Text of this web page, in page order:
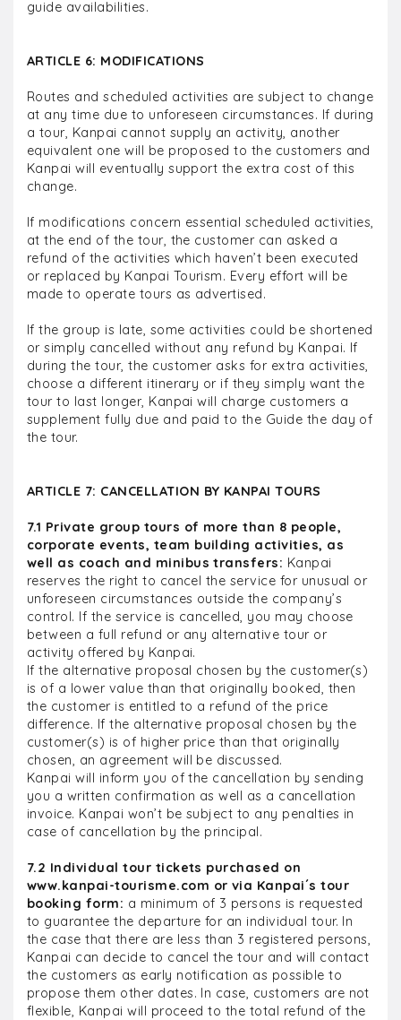
guide availabilities.
ARTICLE 6: MODIFICATIONS
Routes and scheduled activities are subject to change
at any time due to unforeseen circumstances. If during
a tour, Kanpai cannot supply an activity, another
equivalent one will be proposed to the customers and
Kanpai will eventually support the extra cost of this
change.
If modifications concern essential scheduled activities,
at the end of the tour, the customer can asked a
refund of the activities which haven’t been executed
or replaced by Kanpai Tourism. Every effort will be
made to operate tours as advertised.
If the group is late, some activities could be shortened
or simply cancelled without any refund by Kanpai. If
during the tour, the customer asks for extra activities,
choose a different itinerary or if they simply want the
tour to last longer, Kanpai will charge customers a
supplement fully due and paid to the Guide the day of
the tour.
ARTICLE 7: CANCELLATION BY KANPAI TOURS
7.1 Private group tours of more than 8 people,
corporate events, team building activities, as
well as coach and minibus transfers: Kanpai
reserves the right to cancel the service for unusual or
unforeseen circumstances outside the company’s
control. If the service is cancelled, you may choose
between a full refund or any alternative tour or
activity offered by Kanpai.
If the alternative proposal chosen by the customer(s)
is of a lower value than that originally booked, then
the customer is entitled to a refund of the price
difference. If the alternative proposal chosen by the
customer(s) is of higher price than that originally
chosen, an agreement will be discussed.
Kanpai will inform you of the cancellation by sending
you a written confirmation as well as a cancellation
invoice. Kanpai won’t be subject to any penalties in
case of cancellation by the principal.
7.2 Individual tour tickets purchased on
www.kanpai-tourisme.com or via Kanpai´s tour
booking form: a minimum of 3 persons is requested
to guarantee the departure for an individual tour. In
the case that there are less than 3 registered persons,
Kanpai can decide to cancel the tour and will contact
the customers as early notification as possible to
propose them other dates. In case, customers are not
flexible, Kanpai will proceed to the total refund of the